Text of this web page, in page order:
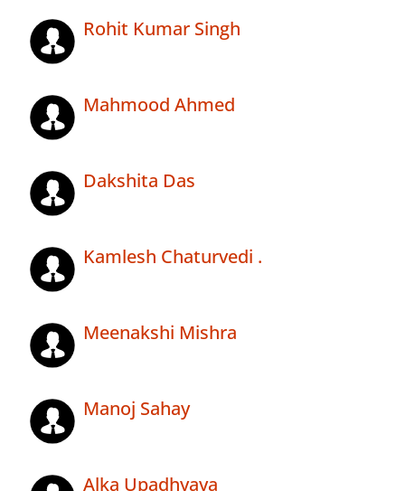
Rohit Kumar Singh
Mahmood Ahmed
Dakshita Das
Kamlesh Chaturvedi .
Meenakshi Mishra
Manoj Sahay
Alka Upadhyaya